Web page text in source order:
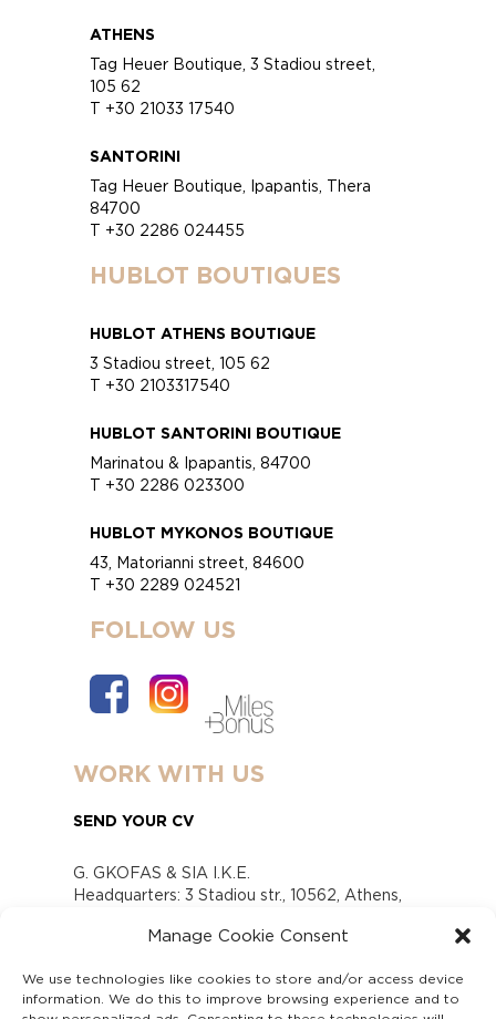
Manage Cookie Consent
We use technologies like cookies to store and/or access device
information. We do this to improve browsing experience and to
ATHENS
Tag Heuer Boutique, 3 Stadiou street,
105 62
T +30 21033 17540
SANTORINI
Tag Heuer Boutique, Ipapantis, Thera
84700
T +30 2286 024455
HUBLOT BOUTIQUES
HUBLOT ATHENS BOUTIQUE
3 Stadiou street, 105 62
T +30 2103317540
HUBLOT SANTORINI BOUTIQUE
Marinatou & Ipapantis, 84700
T +30 2286 023300
HUBLOT MYKONOS BOUTIQUE
43, Matorianni street, 84600
T +30 2289 024521
FOLLOW US
WORK WITH US
SEND YOUR CV
G. GKOFAS & SIA I.K.E.
Headquarters: 3 Stadiou str., 10562, Athens,
www.gofas.gr, info@gofas.gr GEMI (reg.no.):
Capital 6065338
Τhe company is not in liquidation